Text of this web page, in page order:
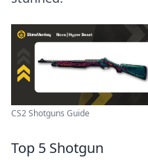
CS2 Shotguns Guide
Top 5 Shotgun